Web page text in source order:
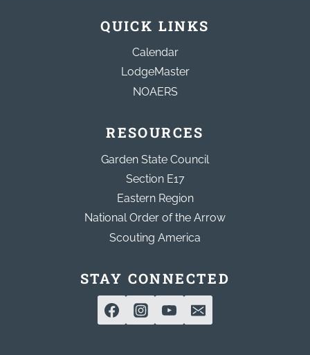
QUICK LINKS
Calendar
LodgeMaster
NOAERS
RESOURCES
Garden State Council
Section E17
Eastern Region
National Order of the Arrow
Scouting America
STAY CONNECTED